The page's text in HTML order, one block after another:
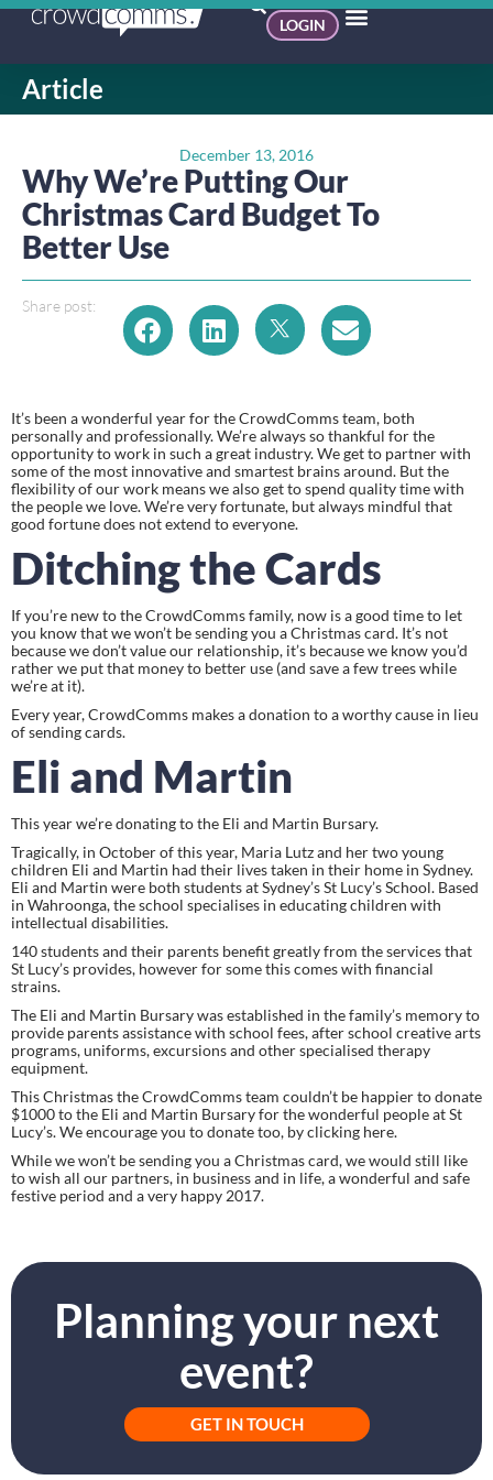
LOGIN
Article
December 13, 2016
Why We’re Putting Our
Christmas Card Budget To
Better Use
Share post:
It’s been a wonderful year for the CrowdComms team, both
personally and professionally. We’re always so thankful for the
opportunity to work in such a great industry. We get to partner with
some of the most innovative and smartest brains around. But the
flexibility of our work means we also get to spend quality time with
the people we love. We’re very fortunate, but always mindful that
good fortune does not extend to everyone.
Ditching the Cards
If you’re new to the CrowdComms family, now is a good time to let
you know that we won’t be sending you a Christmas card. It’s not
because we don’t value our relationship, it’s because we know you’d
rather we put that money to better use (and save a few trees while
we’re at it).
Every year, CrowdComms makes a donation to a worthy cause in lieu
of sending cards.
Eli and Martin
This year we’re donating to the Eli and Martin Bursary.
Tragically, in October of this year, Maria Lutz and her two young
children Eli and Martin had their lives taken in their home in Sydney.
Eli and Martin were both students at Sydney’s St Lucy’s School. Based
in Wahroonga, the school specialises in educating children with
intellectual disabilities.
140 students and their parents benefit greatly from the services that
St Lucy’s provides, however for some this comes with financial
strains.
The Eli and Martin Bursary was established in the family’s memory to
provide parents assistance with school fees, after school creative arts
programs, uniforms, excursions and other specialised therapy
equipment.
This Christmas the CrowdComms team couldn’t be happier to donate
$1000 to the Eli and Martin Bursary for the wonderful people at St
Lucy’s. We encourage you to donate too, by clicking here.
While we won’t be sending you a Christmas card, we would still like
to wish all our partners, in business and in life, a wonderful and safe
festive period and a very happy 2017.
Planning your next
event?
GET IN TOUCH